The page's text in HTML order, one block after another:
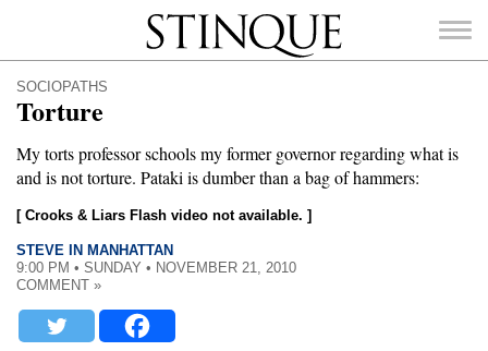
Stinque
FOR:
SOCIOPATHS
Torture
My torts professor schools my former governor regarding what is
and is not torture. Pataki is dumber than a bag of hammers:
[ Crooks & Liars Flash video not available. ]
STEVE IN MANHATTAN
9:00 PM • SUNDAY • NOVEMBER 21, 2010
COMMENT »